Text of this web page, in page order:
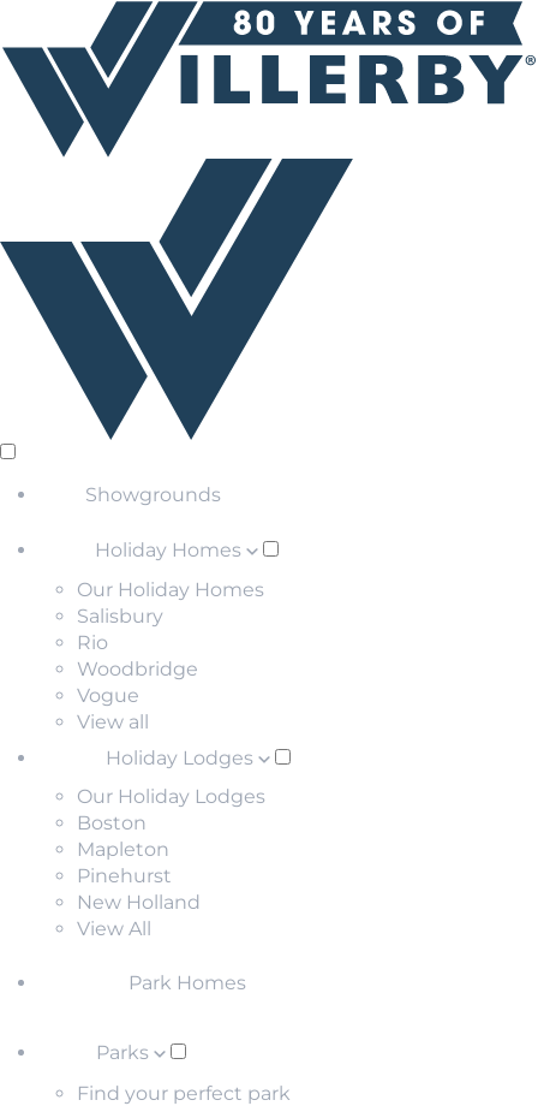
Showgrounds
Holiday Homes
Our Holiday Homes
Salisbury
Rio
Woodbridge
Vogue
View all
Holiday Lodges
Our Holiday Lodges
Boston
Mapleton
Pinehurst
New Holland
View All
Park Homes
Parks
Find your perfect park